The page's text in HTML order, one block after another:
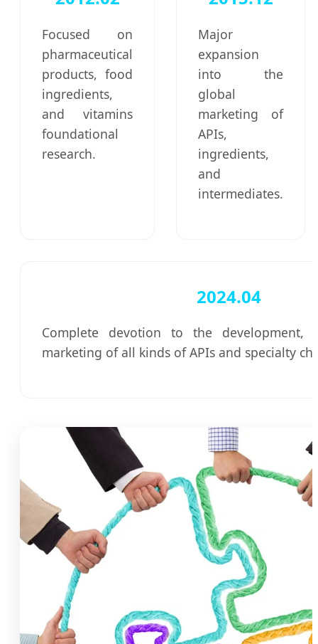
Focused on
pharmaceutical
products, food
ingredients,
and vitamins
foundational
research.
Major
expansion
into the
global
marketing of
APIs,
ingredients,
and
intermediates.
2024.04
Complete devotion to the development,
marketing of all kinds of APIs and specialty